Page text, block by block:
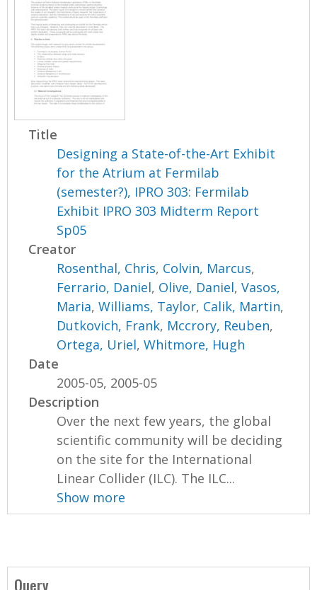
Title
Designing a State-of-the-Art Exhibit
for the Atrium at Fermilab
(semester?), IPRO 303: Fermilab
Exhibit IPRO 303 Midterm Report
Sp05
Creator
Rosenthal, Chris, Colvin, Marcus,
Ferrario, Daniel, Olive, Daniel,Vasos,
Maria,Williams, Taylor, Calik, Martin,
Dutkovich, Frank, Mccrory, Reuben,
Ortega, Uriel,Whitmore, Hugh
Date
2005-05, 2005-05
Description
Over the next few years, the global
scientific community will be deciding
on the site for the International
Linear Collider (ILC). The ILC...
Show more
Query